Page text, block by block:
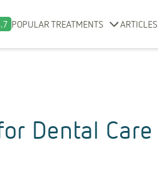
POPULAR TREATMENTS ARTICLES
Dental Care